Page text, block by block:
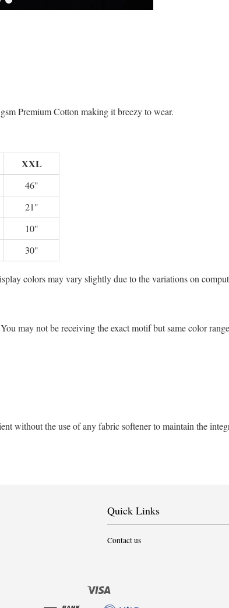
Premium Cotton making it breezy to wear.
XXL
46"
21"
10"
30"
colors may vary slightly due to the variations on
may not be receiving the exact motif but same color
without the use of any fabric softener to maintain the
Quick Links
Contact us